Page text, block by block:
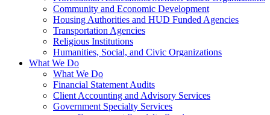
Community and Economic Development
Housing Authorities and HUD Funded Agencies
Transportation Agencies
Religious Institutions
Humanities, Social, and Civic Organizations
What We Do
What We Do
Financial Statement Audits
Client Accounting and Advisory Services
Government Specialty Services